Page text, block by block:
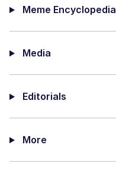
Meme Encyclopedia
Media
Editorials
More